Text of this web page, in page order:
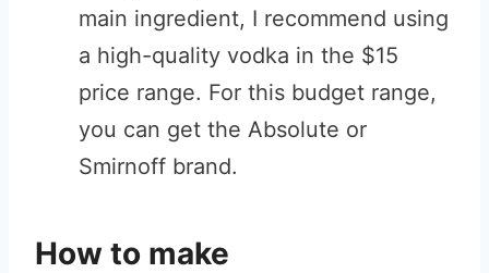
main ingredient, I recommend using
a high-quality vodka in the $15
price range. For this budget range,
you can get the Absolute or
Smirnoff brand.
How to make